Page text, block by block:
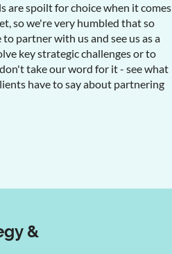
are spoilt for choice when it comes
so we're very humbled that so
partner with us and see us as a
key strategic challenges or to
take our word for it - see what
have to say about partnering
&